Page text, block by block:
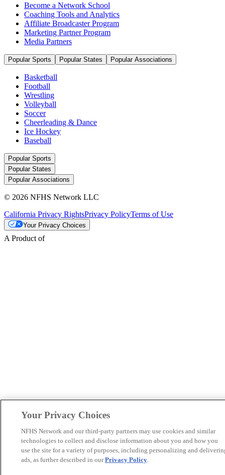
Become a Network School
Coaching Tools and Analytics
Affiliate Broadcaster Program
Marketing Partner Program
Media Partners
Popular Sports Popular States Popular Associations
Basketball
Football
Wrestling
Volleyball
Soccer
Cheerleading & Dance
Ice Hockey
Baseball
Popular Sports
Popular States
Popular Associations
© 2026 NFHS Network LLC
California Privacy RightsPrivacy PolicyTerms of Use
Your Privacy Choices
A Product of
Your Privacy Choices
NFHS Network and our third-party partners may use cookies and similar
technologies to collect and disclose information about you and how you
use the site for a variety of purposes, including personalizing and
ads, as further described in ourPrivacy Policy.